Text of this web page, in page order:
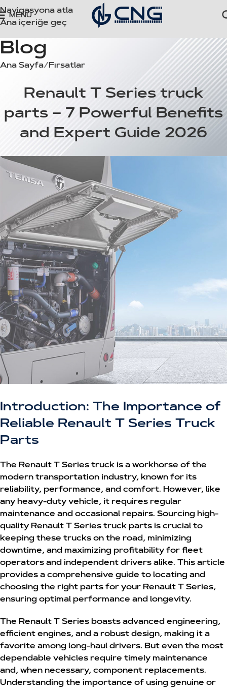
Navigasyona atla
Ana içeriğe geç
MENÜ
Blog
Ana Sayfa Fırsatlar
Renault T Series truck
parts – 7 Powerful Benefits
and Expert Guide 2026
cngoto
Introduction: The Importance of
Reliable Renault T Series Truck
Parts
The Renault T Series truck is a workhorse of the
modern transportation industry, known for its
reliability, performance, and comfort. However, like
any heavy-duty vehicle, it requires regular
maintenance and occasional repairs. Sourcing high-
quality Renault T Series truck parts is crucial to
keeping these trucks on the road, minimizing
downtime, and maximizing profitability for fleet
operators and independent drivers alike. This article
provides a comprehensive guide to locating and
choosing the right parts for your Renault T Series,
ensuring optimal performance and longevity.
The Renault T Series boasts advanced engineering,
efficient engines, and a robust design, making it a
favorite among long-haul drivers. But even the most
dependable vehicles require timely maintenance
and, when necessary, component replacements.
Understanding the importance of using genuine or